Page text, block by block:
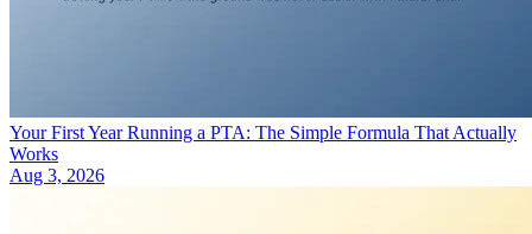
Your First Year Running a PTA: The Simple Formula That Actually
Works
Aug 3, 2026